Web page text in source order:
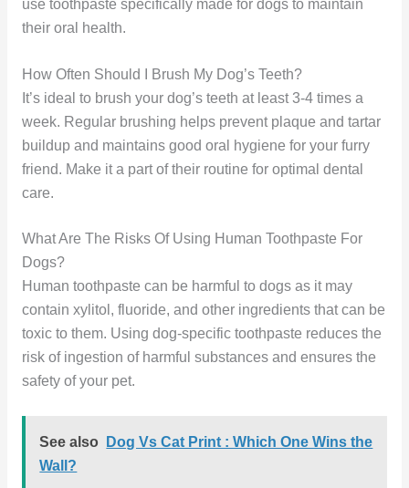
use toothpaste specifically made for dogs to maintain
their oral health.
How Often Should I Brush My Dog’s Teeth?
It’s ideal to brush your dog’s teeth at least 3-4 times a
week. Regular brushing helps prevent plaque and tartar
buildup and maintains good oral hygiene for your furry
friend. Make it a part of their routine for optimal dental
care.
What Are The Risks Of Using Human Toothpaste For
Dogs?
Human toothpaste can be harmful to dogs as it may
contain xylitol, fluoride, and other ingredients that can be
toxic to them. Using dog-specific toothpaste reduces the
risk of ingestion of harmful substances and ensures the
safety of your pet.
See also
Dog Vs Cat Print : Which One Wins the
Wall?